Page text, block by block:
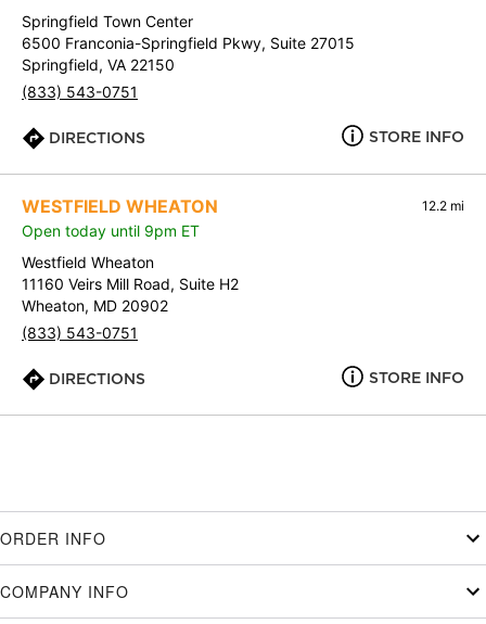
Springfield Town Center
6500 Franconia-Springfield Pkwy, Suite 27015
Springfield, VA 22150
(833) 543-0751
DIRECTIONS STORE INFO
WESTFIELD WHEATON 12.2 mi
Open today until 9pm ET
Westfield Wheaton
11160 Veirs Mill Road, Suite H2
Wheaton, MD 20902
(833) 543-0751
DIRECTIONS STORE INFO
ORDER INFO
COMPANY INFO